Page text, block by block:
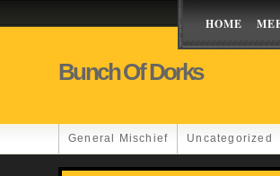
HOME
Bunch Of Dorks
General Mischief Uncategorized